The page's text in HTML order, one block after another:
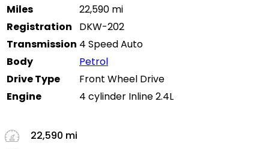
Miles
22,590 mi
Registration
DKW-202
Transmission 4 Speed Auto
Body
Petrol
Drive Type
Front Wheel Drive
Engine
4 cylinder Inline 2.4L
22,590 mi